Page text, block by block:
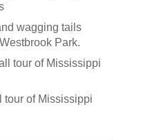
wagging tails
Park.
tour of Mississippi
tour of Mississippi